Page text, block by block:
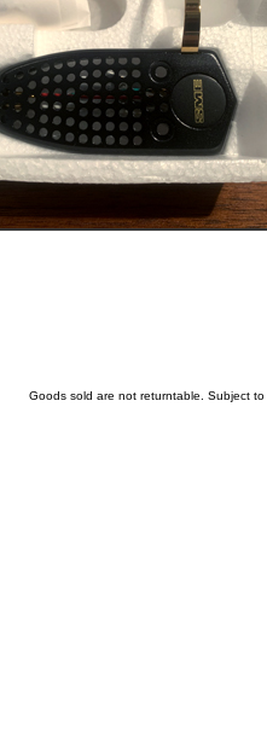
Goods sold are not returntable. Subject